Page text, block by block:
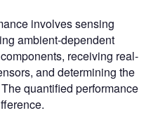
involves sensing
ambient-dependent
receiving real-
and determining the
quantified performance